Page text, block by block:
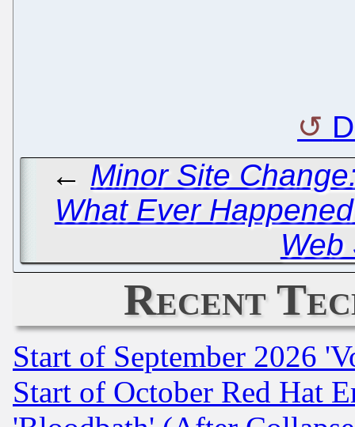
← Minor Site
What Ever
Web
Recent
Start of September 2026
Start of October Red Hat